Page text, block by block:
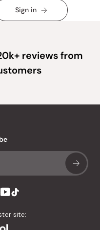
Sign in
reviews from
site: